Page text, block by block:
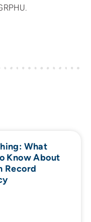
What
Know About
Record